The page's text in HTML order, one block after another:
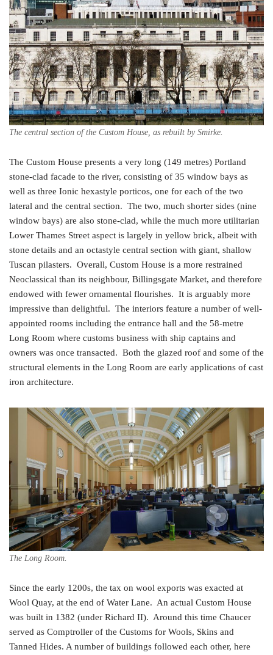
The central section of the Custom House, as rebuilt by Smirke.
The Custom House presents a very long (149 metres) Portland
stone-clad facade to the river, consisting of 35 window bays as
well as three Ionic hexastyle porticos, one for each of the two
lateral and the central section. The two, much shorter sides (nine
window bays) are also stone-clad, while the much more utilitarian
Lower Thames Street aspect is largely in yellow brick, albeit with
stone details and an octastyle central section with giant, shallow
Tuscan pilasters. Overall, Custom House is a more restrained
Neoclassical than its neighbour, Billingsgate Market, and therefore
endowed with fewer ornamental flourishes. It is arguably more
impressive than delightful. The interiors feature a number of well-
appointed rooms including the entrance hall and the 58-metre
Long Room where customs business with ship captains and
owners was once transacted. Both the glazed roof and some of the
structural elements in the Long Room are early applications of cast
iron architecture.
The Long Room.
Since the early 1200s, the tax on wool exports was exacted at
Wool Quay, at the end of Water Lane. An actual Custom House
was built in 1382 (under Richard II). Around this time Chaucer
served as Comptroller of the Customs for Wools, Skins and
Tanned Hides. A number of buildings followed each other, here